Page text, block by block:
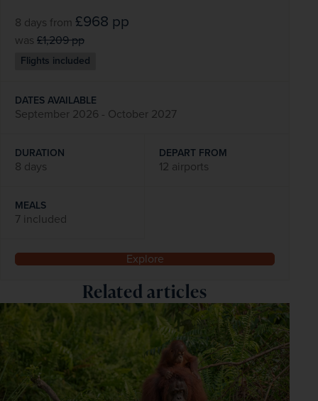
8 days from £968 pp
was £1,209pp
Flights included
DATES AVAILABLE
September 2026 - October 2027
DURATION
8 days
DEPART FROM
12 airports
MEALS
7 included
Explore
Related articles